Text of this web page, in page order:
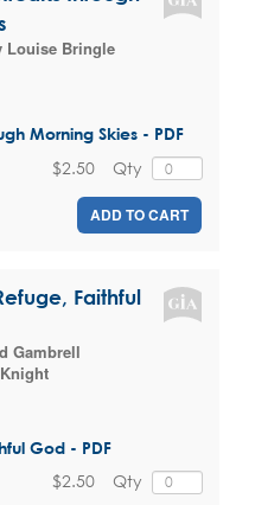
Louise Bringle
Morning Skies - PDF
Qty
$2.50
ADD TO CART
Faithful
Gambrell
God - PDF
Qty
$2.50